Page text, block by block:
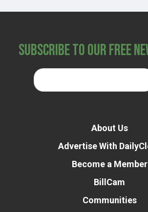
Subscribe to Our Free
About Us
Advertise With
Become a Member
BillCam
Communities